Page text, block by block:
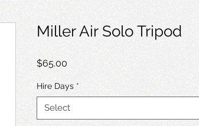
Miller Air Solo Tripod
$65.00
Hire Days *
Select